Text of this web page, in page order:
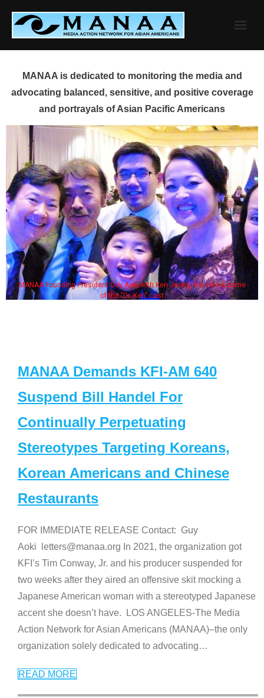
content
MANAA is dedicated to monitoring the media and
advocating balanced, sensitive, and positive coverage
and portrayals of Asian Pacific Americans
MANAA Founding President Guy Aoki with Ken Jeong, his wife & some
of the "Dr. Ken" cast
MANAA Demands KFI-AM 640
Suspend Bill Handel For
Continually Perpetuating
Stereotypes Targeting Koreans,
Korean Americans and Chinese
Restaurants
FOR IMMEDIATE RELEASE Contact: Guy
Aoki letters@manaa.org In 2021, the organization got
KFI’s Tim Conway, Jr. and his producer suspended for
two weeks after they aired an offensive skit mocking a
Japanese American woman with a stereotyped Japanese
accent she doesn’t have. LOS ANGELES-The Media
Action Network for Asian Americans (MANAA)–the only
organization solely dedicated to advocating…
READ MORE